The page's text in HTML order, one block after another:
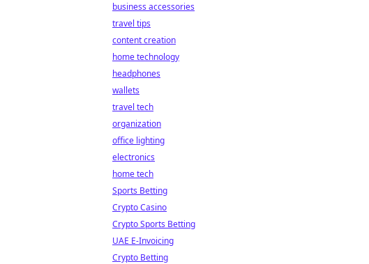
business accessories
travel tips
content creation
home technology
headphones
wallets
travel tech
organization
office lighting
electronics
home tech
Sports Betting
Crypto Casino
Crypto Sports Betting
UAE E-Invoicing
Crypto Betting